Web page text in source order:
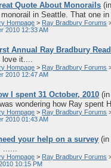
Quote About Monorails (in
in Seattle. That one
Hompage > Ray Bradbury Forums
2010 12:33 AM
Annual Ray Bradbury
love it....
Hompage > Ray Bradbury Forums
2010 12:47 AM
I spent 31 October, 2010 (in
wondering how Ray spent
Hompage > Ray Bradbury Forums
2010 01:43 AM
your help on a survey (in
......
Hompage > Ray Bradbury Forums
10:15 PM